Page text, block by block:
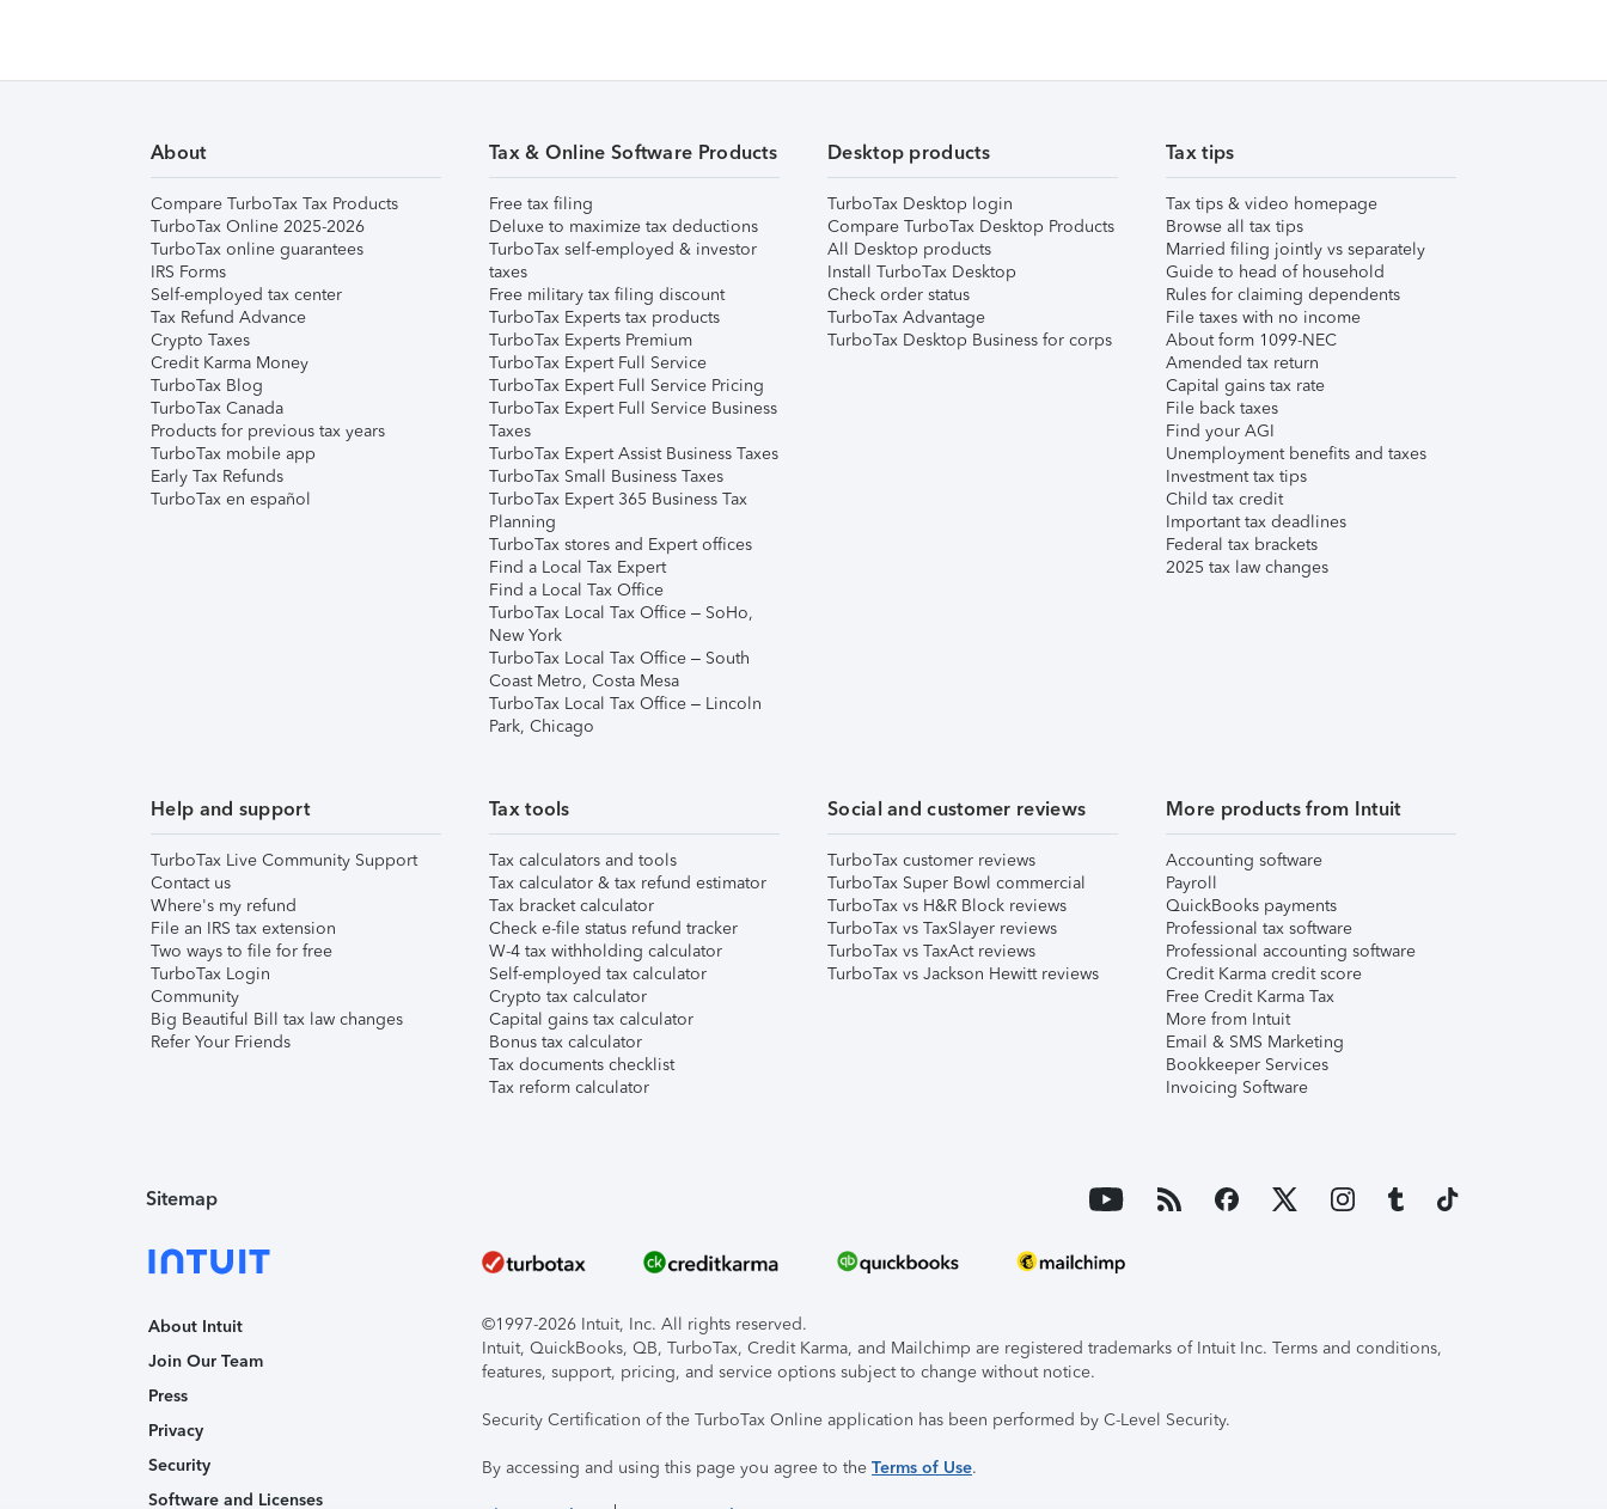
About
Compare TurboTax Tax Products
TurboTax Online 2025-2026
TurboTax online guarantees
IRS Forms
Self-employed tax center
Tax Refund Advance
Crypto Taxes
Credit Karma Money
TurboTax Blog
TurboTax Canada
Products for previous tax years
TurboTax mobile app
Early Tax Refunds
TurboTax en español
Tax & Online Software Products
Free tax filing
Deluxe to maximize tax deductions
TurboTax self-employed & investor
taxes
Free military tax filing discount
TurboTax Experts tax products
TurboTax Experts Premium
TurboTax Expert Full Service
TurboTax Expert Full Service Pricing
TurboTax Expert Full Service Business
Taxes
TurboTax Expert Assist Business Taxes
TurboTax Small Business Taxes
TurboTax Expert 365 Business Tax
Planning
TurboTax stores and Expert offices
Find a Local Tax Expert
Find a Local Tax Office
TurboTax Local Tax Office – SoHo,
New York
TurboTax Local Tax Office – South
Coast Metro, Costa Mesa
TurboTax Local Tax Office – Lincoln
Park, Chicago
Desktop products
TurboTax Desktop login
Compare TurboTax Desktop Products
All Desktop products
Install TurboTax Desktop
Check order status
TurboTax Advantage
TurboTax Desktop Business for corps
Tax tips
Tax tips & video homepage
Browse all tax tips
Married filing jointly vs separately
Guide to head of household
Rules for claiming dependents
File taxes with no income
About form 1099-NEC
Amended tax return
Capital gains tax rate
File back taxes
Find your AGI
Unemployment benefits and taxes
Investment tax tips
Child tax credit
Important tax deadlines
Federal tax brackets
2025 tax law changes
Help and support
TurboTax Live Community Support
Contact us
Where's my refund
File an IRS tax extension
Two ways to file for free
TurboTax Login
Community
Big Beautiful Bill tax law changes
Refer Your Friends
Tax tools
Tax calculators and tools
Tax calculator & tax refund estimator
Tax bracket calculator
Check e-file status refund tracker
W-4 tax withholding calculator
Self-employed tax calculator
Crypto tax calculator
Capital gains tax calculator
Bonus tax calculator
Tax documents checklist
Tax reform calculator
Social and customer reviews
TurboTax customer reviews
TurboTax Super Bowl commercial
TurboTax vs H&R Block reviews
TurboTax vs TaxSlayer reviews
TurboTax vs TaxAct reviews
TurboTax vs Jackson Hewitt reviews
More products from Intuit
Accounting software
Payroll
QuickBooks payments
Professional tax software
Professional accounting software
Credit Karma credit score
Free Credit Karma Tax
More from Intuit
Email & SMS Marketing
Bookkeeper Services
Invoicing Software
Sitemap
About Intuit
Join Our Team
Press
Privacy
Security
Software and Licenses
©1997-2026 Intuit, Inc. All rights reserved.
Intuit, QuickBooks, QB, TurboTax, Credit Karma, and Mailchimp are registered trademarks of Intuit Inc. Terms and conditions,
features, support, pricing, and service options subject to change without notice.
Security Certification of the TurboTax Online application has been performed by C-Level Security.
By accessing and using this page you agree to the Terms of Use.